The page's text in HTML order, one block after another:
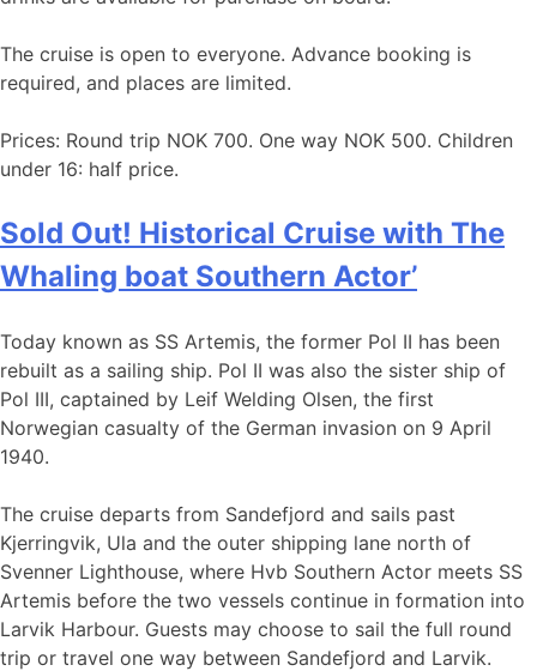
The cruise is open to everyone. Advance booking is
required, and places are limited.
Prices: Round trip NOK 700. One way NOK 500. Children
under 16: half price.
Sold Out! Historical Cruise with The
Whaling boat Southern Actor’
Today known as SS Artemis, the former Pol II has been
rebuilt as a sailing ship. Pol II was also the sister ship of
Pol III, captained by Leif Welding Olsen, the first
Norwegian casualty of the German invasion on 9 April
1940.
The cruise departs from Sandefjord and sails past
Kjerringvik, Ula and the outer shipping lane north of
Svenner Lighthouse, where Hvb Southern Actor meets SS
Artemis before the two vessels continue in formation into
Larvik Harbour. Guests may choose to sail the full round
trip or travel one way between Sandefjord and Larvik.